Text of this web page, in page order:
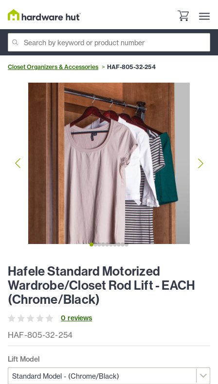
Closet Organizers & Accessories HAF-805-32-254
HAF-805-32-254
Hafele Standard Motorized
Wardrobe/Closet Rod Lift - EACH
(Chrome/Black)
0 reviews
Lift Model